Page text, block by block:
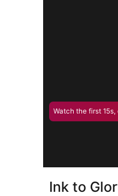
Watch the first
Ink to